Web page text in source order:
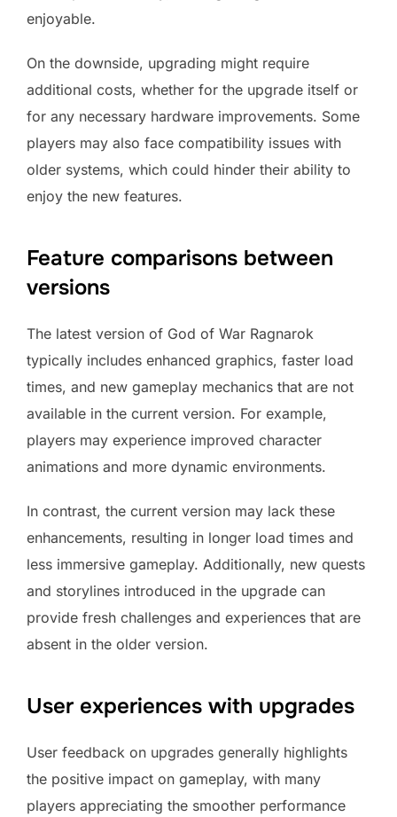
enjoyable.
On the downside, upgrading might require
additional costs, whether for the upgrade itself or
for any necessary hardware improvements. Some
players may also face compatibility issues with
older systems, which could hinder their ability to
enjoy the new features.
Feature comparisons between
versions
The latest version of God of War Ragnarok
typically includes enhanced graphics, faster load
times, and new gameplay mechanics that are not
available in the current version. For example,
players may experience improved character
animations and more dynamic environments.
In contrast, the current version may lack these
enhancements, resulting in longer load times and
less immersive gameplay. Additionally, new quests
and storylines introduced in the upgrade can
provide fresh challenges and experiences that are
absent in the older version.
User experiences with upgrades
User feedback on upgrades generally highlights
the positive impact on gameplay, with many
players appreciating the smoother performance